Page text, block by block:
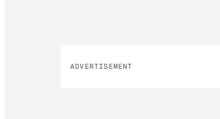
ADVERTISEMENT